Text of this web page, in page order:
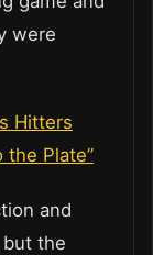
were
Hitters
the Plate”
and
the